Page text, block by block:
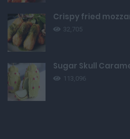
Crispy fried
32,705
Sugar Skull
113,096